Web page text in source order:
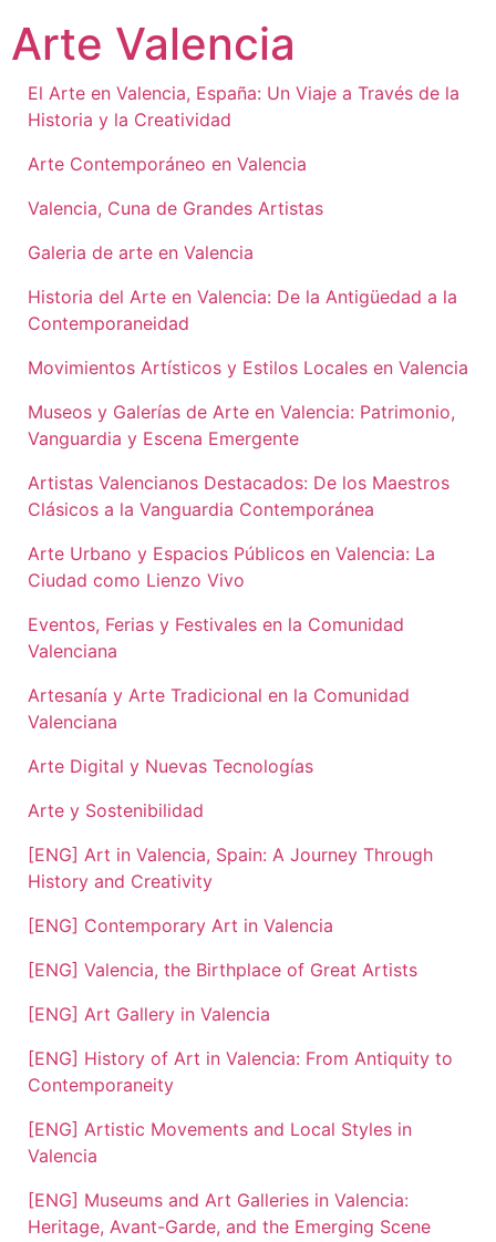
contenido
Arte Valencia
El Arte en Valencia, España: Un Viaje a Través de la
Historia y la Creatividad
Arte Contemporáneo en Valencia
Valencia, Cuna de Grandes Artistas
Galeria de arte en Valencia
Historia del Arte en Valencia: De la Antigüedad a la
Contemporaneidad
Movimientos Artísticos y Estilos Locales en Valencia
Museos y Galerías de Arte en Valencia: Patrimonio,
Vanguardia y Escena Emergente
Artistas Valencianos Destacados: De los Maestros
Clásicos a la Vanguardia Contemporánea
Arte Urbano y Espacios Públicos en Valencia: La
Ciudad como Lienzo Vivo
Eventos, Ferias y Festivales en la Comunidad
Valenciana
Artesanía y Arte Tradicional en la Comunidad
Valenciana
Arte Digital y Nuevas Tecnologías
Arte y Sostenibilidad
[ENG] Art in Valencia, Spain: A Journey Through
History and Creativity
[ENG] Contemporary Art in Valencia
[ENG] Valencia, the Birthplace of Great Artists
[ENG] Art Gallery in Valencia
[ENG] History of Art in Valencia: From Antiquity to
Contemporaneity
[ENG] Artistic Movements and Local Styles in
Valencia
[ENG] Museums and Art Galleries in Valencia:
Heritage, Avant-Garde, and the Emerging Scene